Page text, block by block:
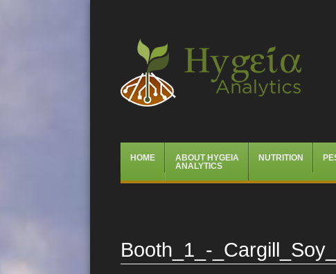
Hygeia Analytics
HOME
ABOUT HYGEIA
ANALYTICS
NUTRITION
Booth_1_-